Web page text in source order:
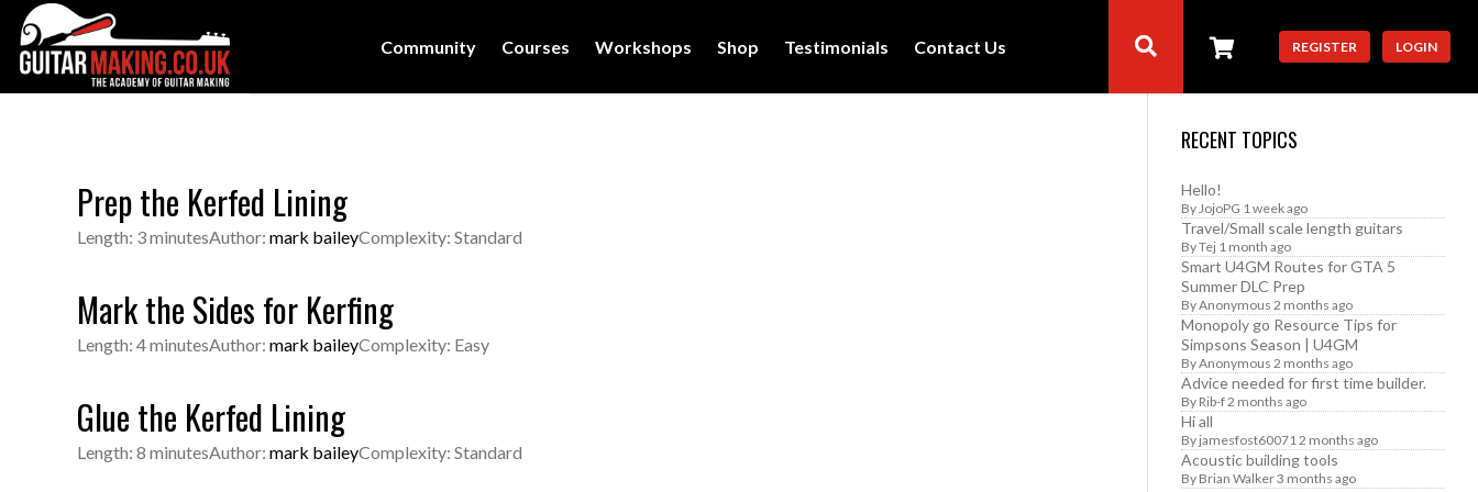
Community Courses Workshops Shop Testimonials Contact Us REGISTER LOGIN
Prep the Kerfed Lining
Length: 3 minutesAuthor: mark baileyComplexity: Standard
Mark the Sides for Kerfing
Length: 4 minutesAuthor: mark baileyComplexity: Easy
Glue the Kerfed Lining
Length: 8 minutesAuthor: mark baileyComplexity: Standard
RECENT TOPICS
Hello!
ByJojoPG 1 week ago
Travel/Small scale length guitars
ByTej 1 month ago
Smart U4GM Routes for GTA 5
Summer DLC Prep
ByAnonymous 2 months ago
Monopoly go Resource Tips for
Simpsons Season | U4GM
ByAnonymous 2 months ago
Advice needed for first time builder.
By Rib-f2 months ago
Hi all
By jamesfost600712 months ago
Acoustic building tools
By Brian Walker3 months ago